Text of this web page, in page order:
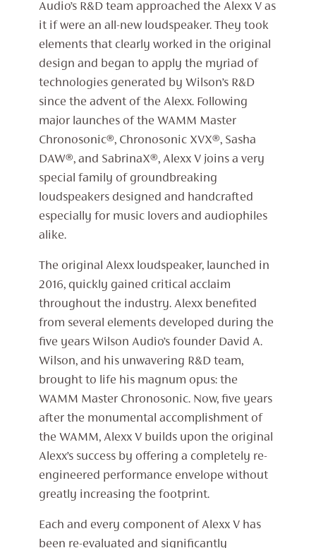
Audio’s R&D team approached the Alexx V as
it if were an all-new loudspeaker. They took
elements that clearly worked in the original
design and began to apply the myriad of
technologies generated by Wilson’s R&D
since the advent of the Alexx. Following
major launches of the WAMM Master
Chronosonic®, Chronosonic XVX®, Sasha
DAW®, and SabrinaX®, Alexx V joins a very
special family of groundbreaking
loudspeakers designed and handcrafted
especially for music lovers and audiophiles
alike.
The original Alexx loudspeaker, launched in
2016, quickly gained critical acclaim
throughout the industry. Alexx benefited
from several elements developed during the
five years Wilson Audio’s founder David A.
Wilson, and his unwavering R&D team,
brought to life his magnum opus: the
WAMM Master Chronosonic. Now, five years
after the monumental accomplishment of
the WAMM, Alexx V builds upon the original
Alexx’s success by offering a completely re-
engineered performance envelope without
greatly increasing the footprint.
Each and every component of Alexx V has
been re-evaluated and significantly